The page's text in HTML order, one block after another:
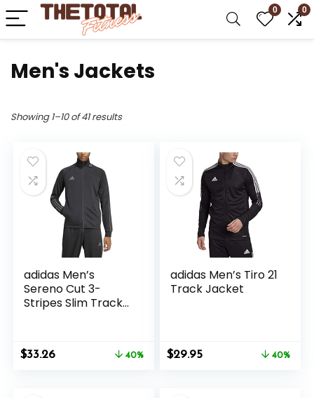
0 0
Men's Jackets
Showing 1–10 of 41 results
adidas Men’s
Sereno Cut 3-
Stripes Slim Track
Original
$33.26Current
40%
adidas Men’s Tiro 21
Track Jacket
Original
$29.95Current
40%